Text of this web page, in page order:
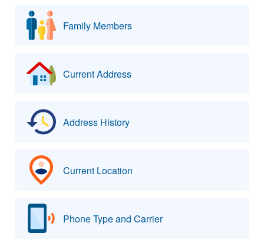
Family Members
Current Address
Address History
Current Location
Phone Type and Carrier